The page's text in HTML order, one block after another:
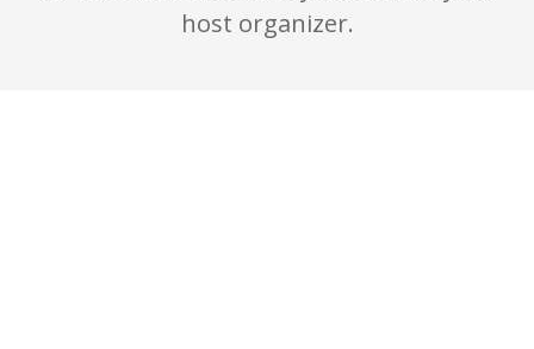
host organizer.